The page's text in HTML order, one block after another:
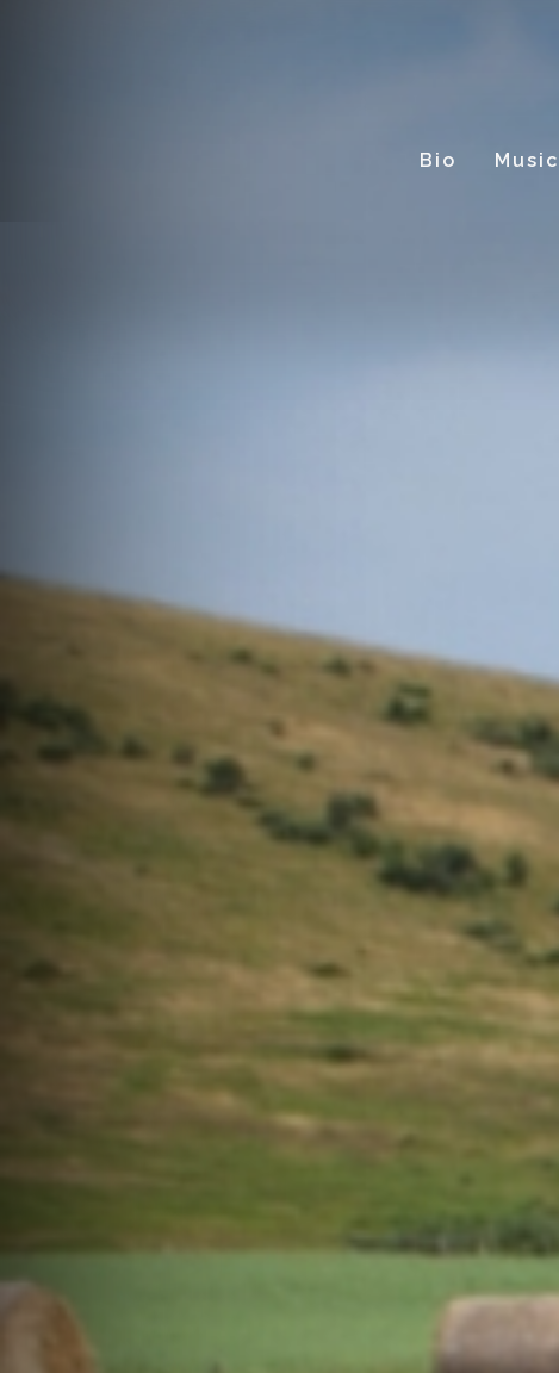
Bio Music